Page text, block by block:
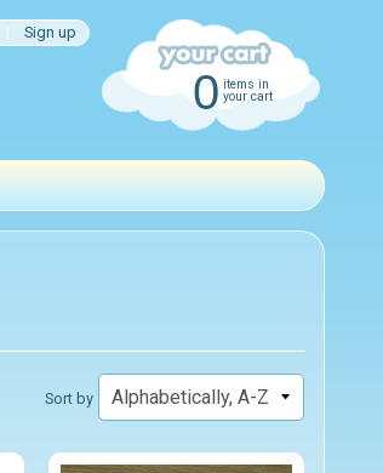
| Sign up
0 items in
your cart
Sort by